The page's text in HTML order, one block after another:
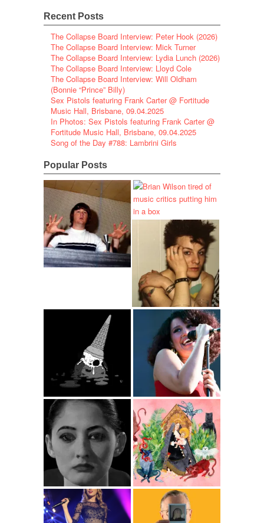
Recent Posts
The Collapse Board Interview: Peter Hook (2026)
The Collapse Board Interview: Mick Turner
The Collapse Board Interview: Lydia Lunch (2026)
The Collapse Board Interview: Lloyd Cole
The Collapse Board Interview: Will Oldham
(Bonnie “Prince” Billy)
Sex Pistols featuring Frank Carter @ Fortitude
Music Hall, Brisbane, 09.04.2025
In Photos: Sex Pistols featuring Frank Carter @
Fortitude Music Hall, Brisbane, 09.04.2025
Song of the Day #788: Lambrini Girls
Popular Posts